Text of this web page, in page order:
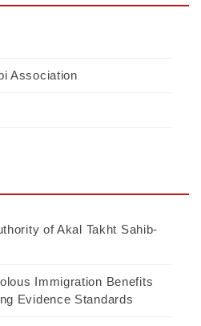
Association
of Akal Takht Sahib-
Immigration Benefits
Evidence Standards